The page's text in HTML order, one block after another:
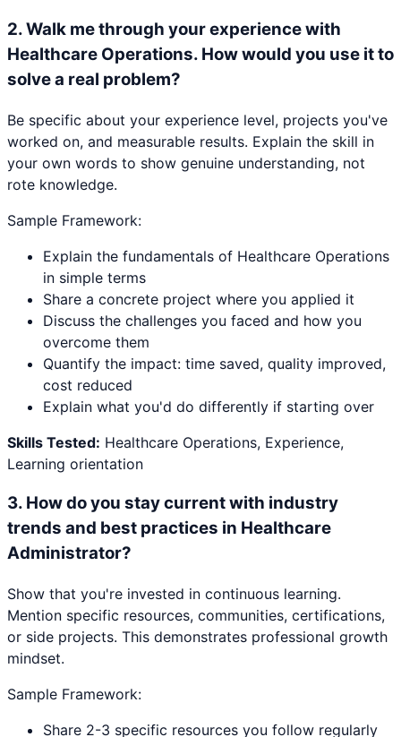
2.Walk me through your experience with
Healthcare Operations. How would you use it to
solve a real problem?
Be specific about your experience level, projects you've
worked on, and measurable results. Explain the skill in
your own words to show genuine understanding, not
rote knowledge.
Sample Framework:
Explain the fundamentals of Healthcare Operations
in simple terms
Share a concrete project where you applied it
Discuss the challenges you faced and how you
overcome them
Quantify the impact: time saved, quality improved,
cost reduced
Explain what you'd do differently if starting over
Skills Tested: Healthcare Operations, Experience,
Learning orientation
3. How do you stay current with industry
trends and best practices in Healthcare
Administrator?
Show that you're invested in continuous learning.
Mention specific resources, communities, certifications,
or side projects. This demonstrates professional growth
mindset.
Sample Framework:
Share 2-3 specific resources you follow regularly